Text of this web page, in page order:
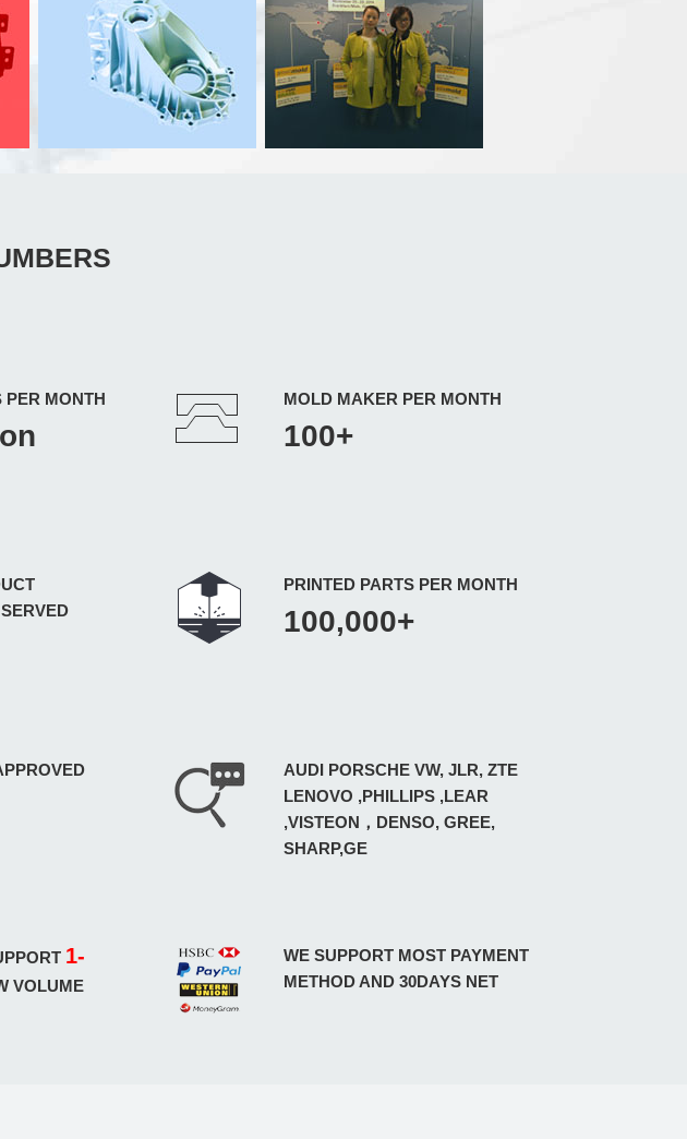
PER MONTH MOLD MAKER PER MONTH
100+
PRINTED PARTS PER MONTH
100,000+
AUDI PORSCHE VW, JLR, ZTE
LENOVO ,PHILLIPS ,LEAR
,VISTEON，DENSO, GREE,
SHARP,GE
1-
VOLUME
WE SUPPORT MOST PAYMENT
METHOD AND 30DAYS NET